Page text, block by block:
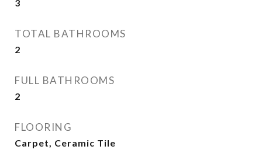
3
TOTAL BATHROOMS
2
FULL BATHROOMS
2
FLOORING
Carpet, Ceramic Tile